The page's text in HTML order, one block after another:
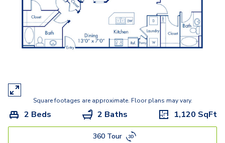
B2
C1A - Townhome
Square footages are approximate. Floor plans may vary.
2 Beds 2 Baths 1,120 SqFt
360 Tour